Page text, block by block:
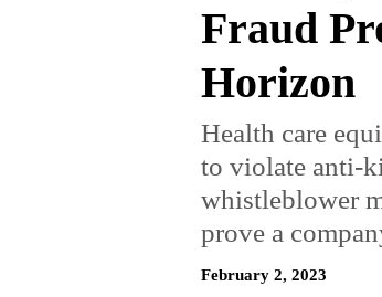
Fraud
Horizon
Health care
to violate anti-
whistleblower
prove a
February 2, 2023